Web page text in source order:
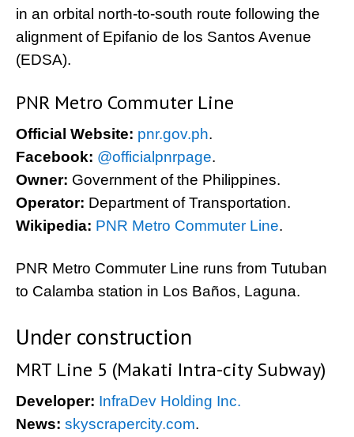
in an orbital north-to-south route following the
alignment of Epifanio de los Santos Avenue
(EDSA).
PNR Metro Commuter Line
Official Website: pnr.gov.ph.
Facebook: @officialpnrpage.
Owner: Government of the Philippines.
Operator: Department of Transportation.
Wikipedia: PNR Metro Commuter Line.
PNR Metro Commuter Line runs from Tutuban
to Calamba station in Los Baños, Laguna.
Under construction
MRT Line 5 (Makati Intra-city Subway)
Developer: InfraDev Holding Inc.
News: skyscrapercity.com.